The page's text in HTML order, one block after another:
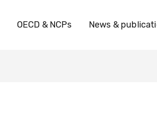
OECD & NCPs News &